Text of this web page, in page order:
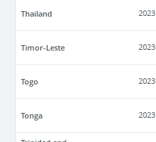
Thailand 2023
Timor-Leste 2023
Togo 2023
Tonga 2023